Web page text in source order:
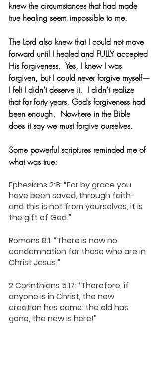
knew the circumstances that had made
true healing seem impossible to me.
The Lord also knew that I could not move
forward until I healed and FULLY accepted
His forgiveness.  Yes, I knew I was
forgiven, but I could never forgive myself—
I felt I didn’t deserve it.  I didn’t realize
that for forty years, God’s forgiveness had
been enough.  Nowhere in the Bible
does it say we must forgive ourselves.
Some powerful scriptures reminded me of
what was true:
Ephesians 2:8: “For by grace you
have been saved, through faith-
and this is not from yourselves, it is
the gift of God.”
Romans 8:1: “There is now no
condemnation for those who are in
Christ Jesus.”
2 Corinthians 5:17: “Therefore, if
anyone is in Christ, the new
creation has come: the old has
gone, the new is here!”